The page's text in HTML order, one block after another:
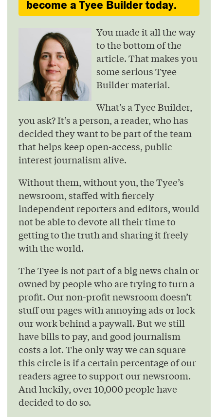
become a Tyee Builder today.
You made it all the way
to the bottom of the
article. That makes you
some serious Tyee
Builder material.
What’s a Tyee Builder,
you ask? It’s a person, a reader, who has
decided they want to be part of the team
that helps keep open-access, public
interest journalism alive.
Without them, without you, the Tyee’s
newsroom, staffed with fiercely
independent reporters and editors, would
not be able to devote all their time to
getting to the truth and sharing it freely
with the world.
The Tyee is not part of a big news chain or
owned by people who are trying to turn a
profit. Our non-profit newsroom doesn’t
stuff our pages with annoying ads or lock
our work behind a paywall. But we still
have bills to pay, and good journalism
costs a lot. The only way we can square
this circle is if a certain percentage of our
readers agree to support our newsroom.
And luckily, over 10,000 people have
decided to do so.